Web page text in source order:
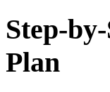
Step-
Plan